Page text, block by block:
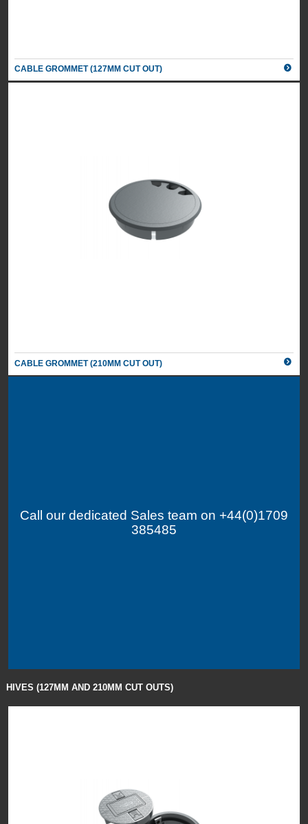
CABLE GROMMET (127MM CUT OUT)
CABLE GROMMET (210MM CUT OUT)
Call our dedicated Sales team on +44(0)1709
385485
HIVES (127MM AND 210MM CUT OUTS)